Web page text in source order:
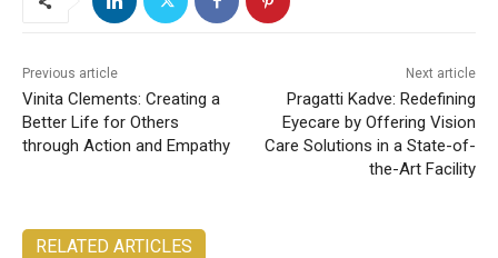
Previous article
Vinita Clements: Creating a
Better Life for Others
through Action and Empathy
Next article
Pragatti Kadve: Redefining
Eyecare by Offering Vision
Care Solutions in a State-of-
the-Art Facility
RELATED ARTICLES